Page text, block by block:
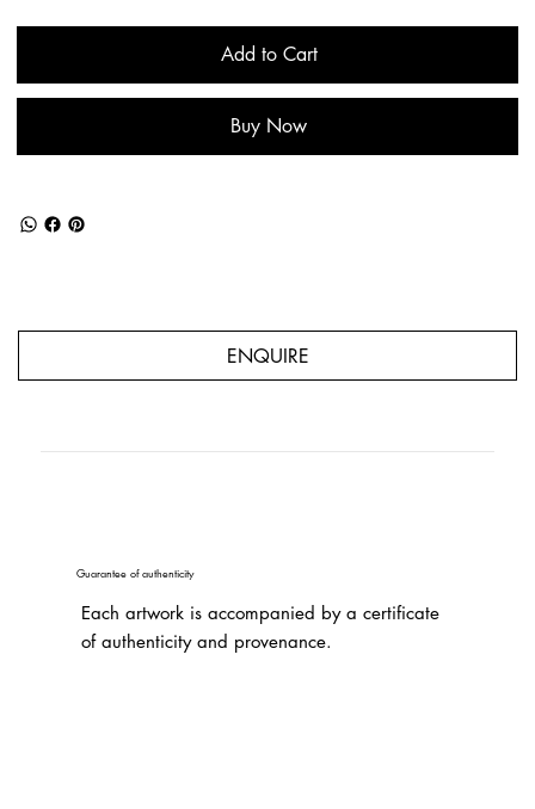
Add to Cart
Buy Now
ENQUIRE
Guarantee of authenticity
Each artwork is accompanied by a certificate
of authenticity and provenance.